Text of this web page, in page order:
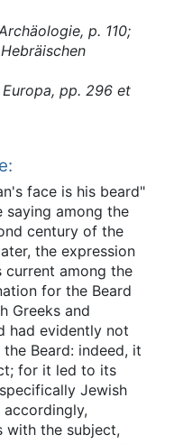
p. 110;
Europa, pp. 296 et
face is his beard"
saying among the
century of the
the expression
current among the
for the Beard
Greeks and
had evidently not
Beard: indeed, it
for it led to its
Jewish
accordingly,
with the subject,